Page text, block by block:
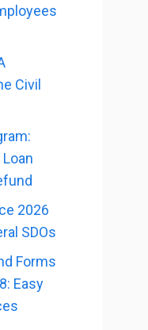
Civil
2026
SDOs
Forms
Easy